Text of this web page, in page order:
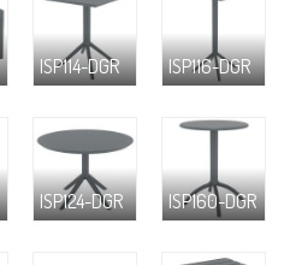
ISP114-DGR ISP116-DGR
ISP124-DGR ISP160-DGR